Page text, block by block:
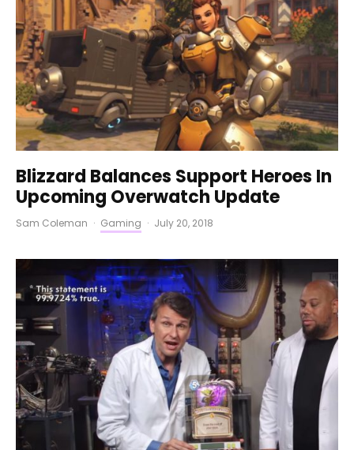
Blizzard Balances Support Heroes In
Upcoming Overwatch Update
Sam Coleman · Gaming · July 20, 2018